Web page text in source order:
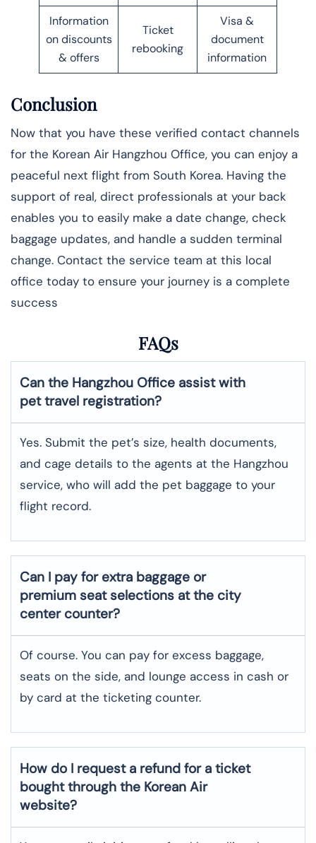
Information
on discounts
& offers
Ticket
rebooking
Visa &
document
information
Conclusion
Now that you have these verified contact channels
for the Korean Air Hangzhou Office, you can enjoy a
peaceful next flight from South Korea. Having the
support of real, direct professionals at your back
enables you to easily make a date change, check
baggage updates, and handle a sudden terminal
change. Contact the service team at this local
office today to ensure your journey is a complete
success
FAQs
Can the Hangzhou Office assist with
pet travel registration?
Yes.​‍​‌‍​‍‌ Submit the pet’s size, health documents,
and cage details to the agents at the Hangzhou
service, who will add the pet baggage to your
flight record.
Can I pay for extra baggage or
premium seat selections at the city
center counter?
Of course. You can pay for excess baggage,
seats on the side, and lounge access in cash or
by card at the ticketing counter.
How do I request a refund for a ticket
bought through the Korean Air
website?